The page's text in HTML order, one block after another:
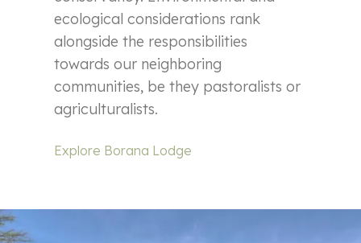
ecological considerations rank
alongside the responsibilities
towards our neighboring
communities, be they pastoralists or
agriculturalists.
Explore Borana Lodge